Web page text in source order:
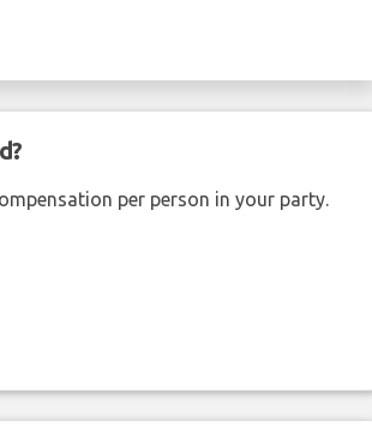
per person in your party.